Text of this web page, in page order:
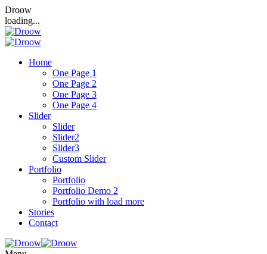
Droow
loading...
Home
One Page 1
One Page 2
One Page 3
One Page 4
Slider
Slider
Slider2
Slider3
Custom Slider
Portfolio
Portfolio
Portfolio Demo 2
Portfolio with load more
Stories
Contact